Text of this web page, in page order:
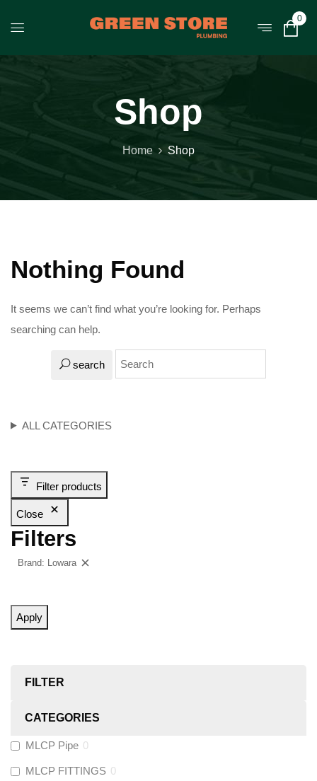
0
Shop
Home Shop
ALL CATEGORIES
Filter products
Close
Filters
Brand: Lowara
Apply
FILTER
CATEGORIES
MLCP Pipe 0
MLCP FITTINGS 0
Nothing Found
It seems we can’t find what you’re looking for. Perhaps
searching can help.
search